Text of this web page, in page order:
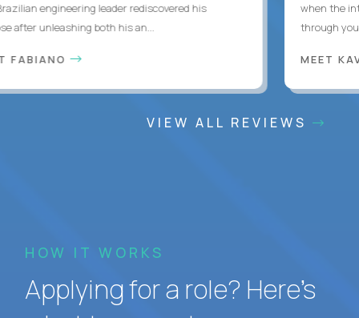
engineering leader rediscovered his
unleashing both his an...
when the
through you
MEET
VIEW ALL REVIEWS
HOW IT WORKS
Applying for a role? Here’s